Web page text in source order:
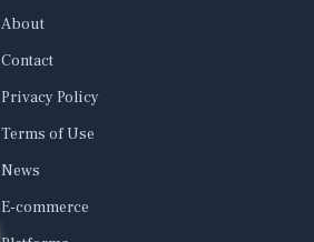
About
Contact
Privacy Policy
Terms of Use
News
E-commerce